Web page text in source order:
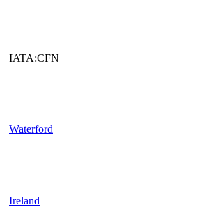
IATA:CFN
Waterford
Ireland